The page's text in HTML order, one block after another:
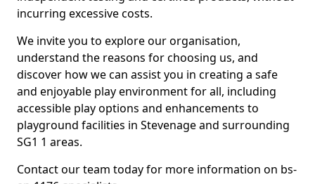
incurring excessive costs.
We invite you to explore our organisation,
understand the reasons for choosing us, and
discover how we can assist you in creating a safe
and enjoyable play environment for all, including
accessible play options and enhancements to
playground facilities in Stevenage and surrounding
SG1 1 areas.
Contact our team today for more information on bs-